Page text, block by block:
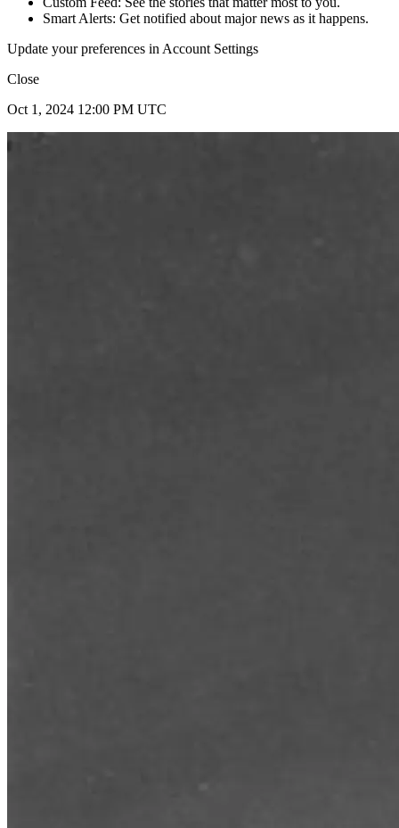
Smart Alerts: Get notified about major news as it happens.
Update your preferences in Account Settings
Close
Oct 1, 2024 12:00 PM UTC